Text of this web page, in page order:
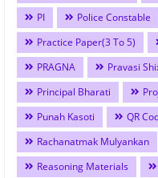
PI
Police Constable
Practice Paper(3 To 5)
PRAGNA
Pravasi
Principal Bharati
Punah Kasoti
QR
Rachanatmak Mulyankan
Reasoning Materials